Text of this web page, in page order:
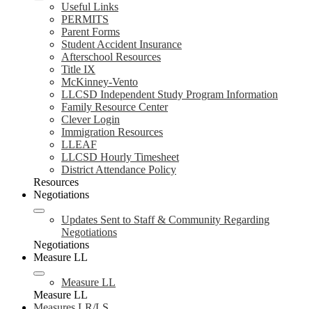
Useful Links
PERMITS
Parent Forms
Student Accident Insurance
Afterschool Resources
Title IX
McKinney-Vento
LLCSD Independent Study Program Information
Family Resource Center
Clever Login
Immigration Resources
LLEAF
LLCSD Hourly Timesheet
District Attendance Policy
Resources
Negotiations
Updates Sent to Staff & Community Regarding
Negotiations
Negotiations
Measure LL
Measure LL
Measure LL